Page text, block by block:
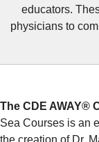
educators.
physicians to
The CDE AWAY®
Sea Courses is an